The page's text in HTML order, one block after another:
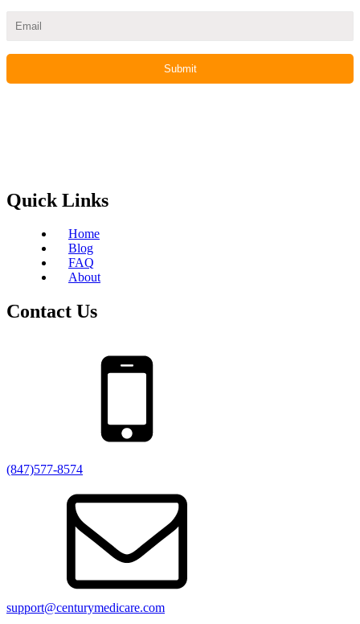
Quick Links
Home
Blog
FAQ
About
Contact Us
(847)577-8574
support@centurymedicare.com